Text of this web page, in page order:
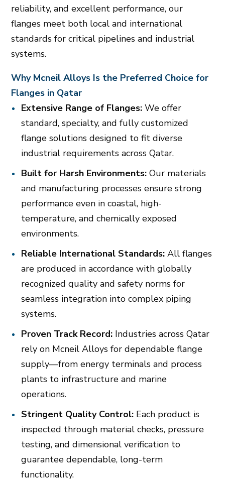
reliability, and excellent performance, our
flanges meet both local and international
standards for critical pipelines and industrial
systems.
Why Mcneil Alloys Is the Preferred Choice for
Flanges in Qatar
Extensive Range of Flanges: We offer
standard, specialty, and fully customized
flange solutions designed to fit diverse
industrial requirements across Qatar.
Built for Harsh Environments: Our materials
and manufacturing processes ensure strong
performance even in coastal, high-
temperature, and chemically exposed
environments.
Reliable International Standards: All flanges
are produced in accordance with globally
recognized quality and safety norms for
seamless integration into complex piping
systems.
Proven Track Record: Industries across Qatar
rely on Mcneil Alloys for dependable flange
supply—from energy terminals and process
plants to infrastructure and marine
operations.
Stringent Quality Control: Each product is
inspected through material checks, pressure
testing, and dimensional verification to
guarantee dependable, long-term
functionality.